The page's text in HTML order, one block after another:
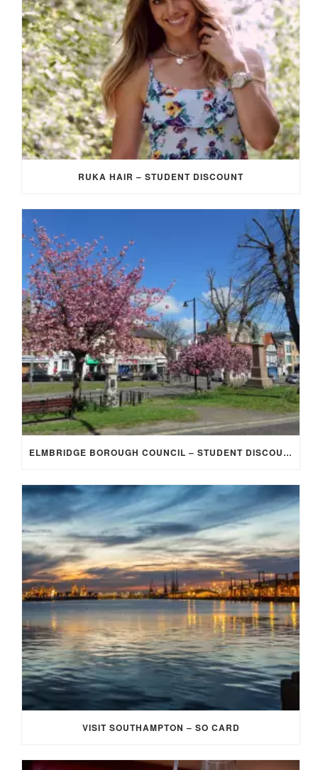
RUKA HAIR – STUDENT DISCOUNT
ELMBRIDGE BOROUGH COUNCIL – STUDENT DISCOUNT/EXEMPTION FOR COUNCIL TAX
VISIT SOUTHAMPTON – SO CARD